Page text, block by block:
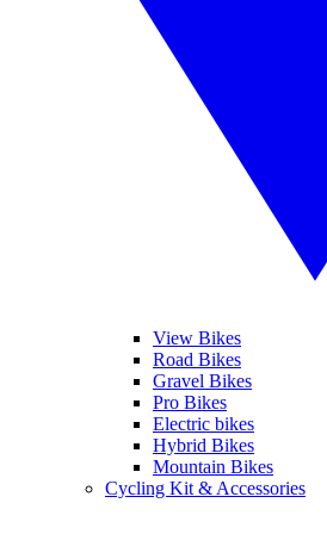
View Bikes
Road Bikes
Gravel Bikes
Pro Bikes
Electric bikes
Hybrid Bikes
Mountain Bikes
Cycling Kit & Accessories